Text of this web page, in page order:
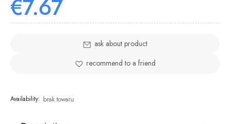
€7.67
ask about product
recommend to a friend
Availability: brak towaru